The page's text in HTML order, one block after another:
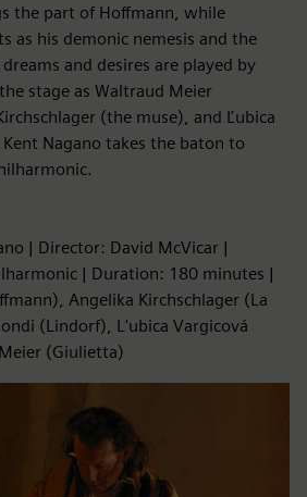
the part of Hoffmann, while
as his demonic nemesis and the
and desires are played by
stage as Waltraud Meier
(the muse), and Ľubica
Nagano takes the baton to
| Director: David McVicar |
| Duration: 180 minutes |
Angelika Kirchschlager (La
(Lindorf), L'ubica Vargicová
(Giulietta)